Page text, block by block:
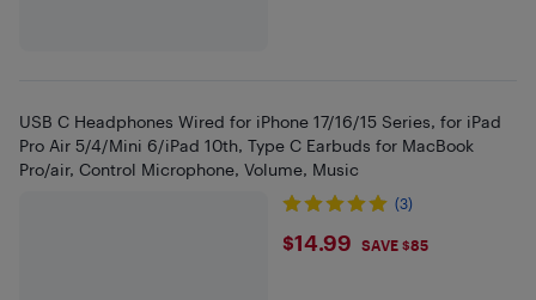
USB C Headphones Wired for iPhone 17/16/15 Series, for iPad
Pro Air 5/4/Mini 6/iPad 10th, Type C Earbuds for MacBook
Pro/air, Control Microphone, Volume, Music
(3)
$14.99
$14.99 SAVE $85